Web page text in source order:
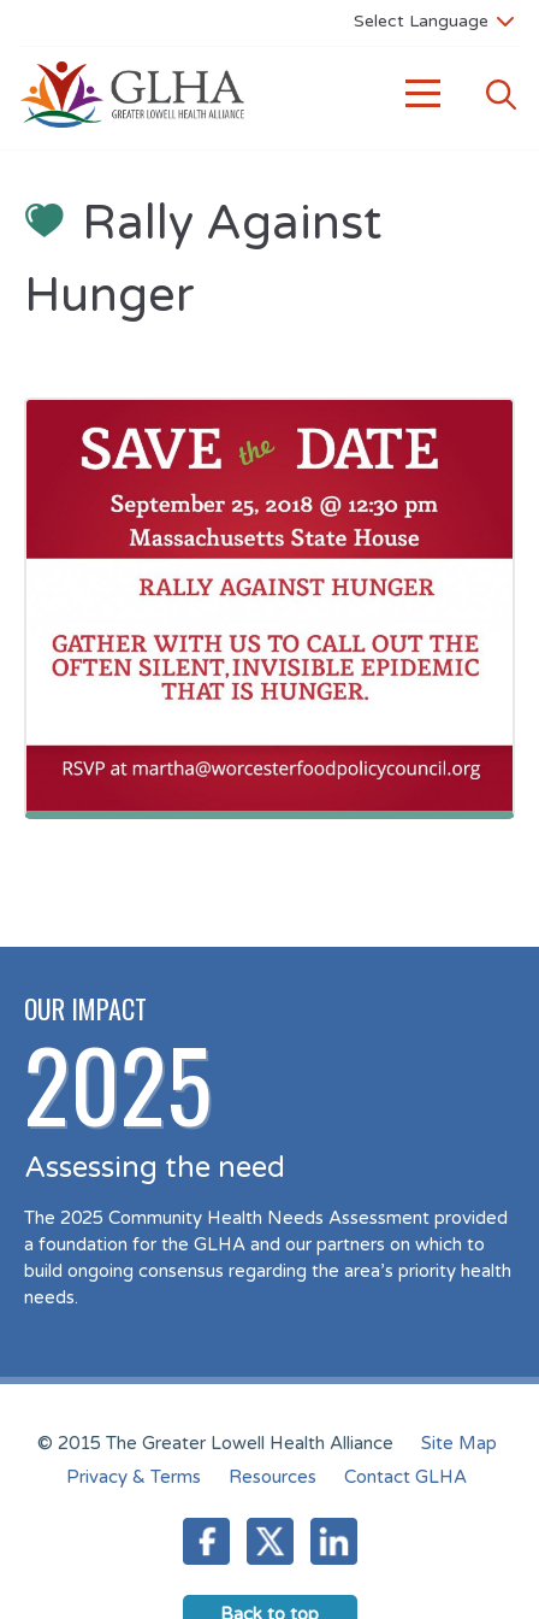
Rally Against
Hunger
OUR IMPACT
2025
Assessing the need
The 2025 Community Health Needs Assessment provided
a foundation for the GLHA and our partners on which to
build ongoing consensus regarding the area’s priority health
needs.
© 2015 The Greater Lowell Health Alliance
Site Map
Privacy & Terms
Resources Contact GLHA
Back to top